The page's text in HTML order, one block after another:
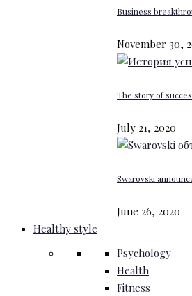
Business
November 30,
The story of
July 21, 2020
Swarovski
June 26, 2020
Healthy style
Psychology
Health
Fitness